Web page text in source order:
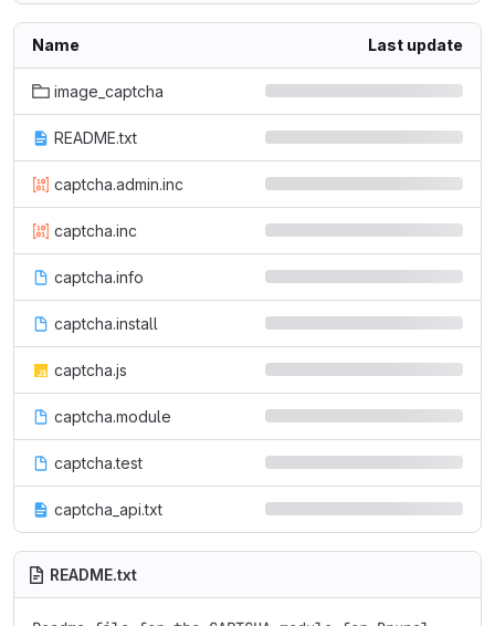
Name Last update
image_captcha
README.txt
captcha.admin.inc
captcha.inc
captcha.info
captcha.install
captcha.js
captcha.module
captcha.test
captcha_api.txt
README.txt